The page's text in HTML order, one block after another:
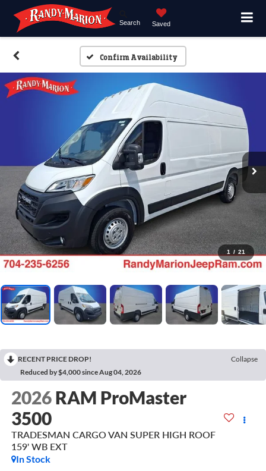
Search Saved
Confirm Availability
1 / 21
RECENT PRICE DROP!
Collapse
Reduced by $4,000 since Aug 04, 2026
2026 RAM ProMaster
3500
TRADESMAN CARGO VAN SUPER HIGH ROOF
159' WB EXT
In Stock